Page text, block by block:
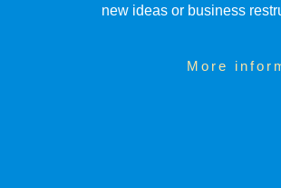
new ideas or business
More